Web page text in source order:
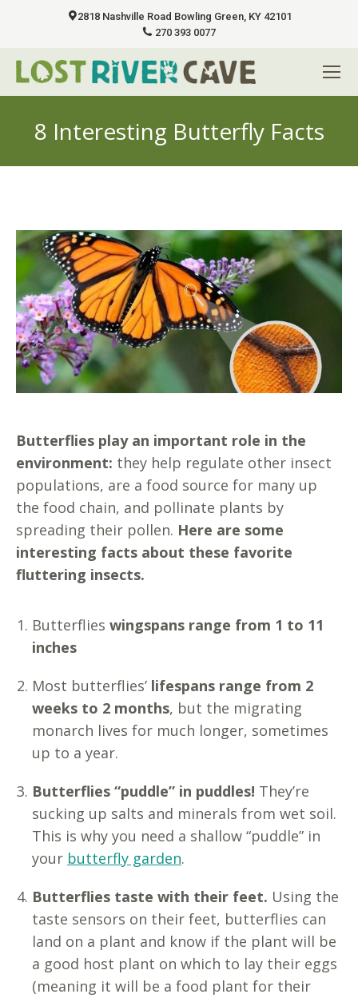
2818 Nashville Road Bowling Green, KY 42101
270 393 0077
8 Interesting Butterfly Facts
Butterflies play an important role in the
environment: they help regulate other insect
populations, are a food source for many up
the food chain, and pollinate plants by
spreading their pollen. Here are some
interesting facts about these favorite
fluttering insects.
Butterflies wingspans range from 1 to 11
inches
Most butterflies’ lifespans range from 2
weeks to 2 months, but the migrating
monarch lives for much longer, sometimes
up to a year.
Butterflies “puddle” in puddles! They’re
sucking up salts and minerals from wet soil.
This is why you need a shallow “puddle” in
your butterfly garden.
Butterflies taste with their feet. Using the
taste sensors on their feet, butterflies can
land on a plant and know if the plant will be
a good host plant on which to lay their eggs
(meaning it will be a food plant for their